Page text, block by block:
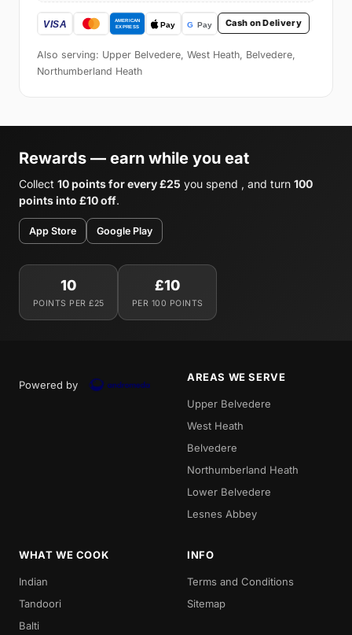
Cash on Delivery
Also serving: Upper Belvedere, West Heath, Belvedere,
Northumberland Heath
Rewards — earn while you eat
Collect 10 points for every £25 you spend , and turn 100
points into £10 off.
App Store Google Play
10
POINTS PER £25
£10
PER 100 POINTS
Powered by
AREAS WE SERVE
Upper Belvedere
West Heath
Belvedere
Northumberland Heath
Lower Belvedere
Lesnes Abbey
WHAT WE COOK
Indian
Tandoori
Balti
INFO
Terms and Conditions
Sitemap